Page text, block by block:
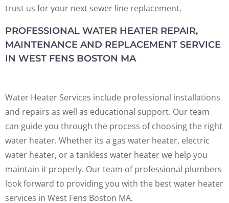
trust us for your next sewer line replacement.
PROFESSIONAL WATER HEATER REPAIR,
MAINTENANCE AND REPLACEMENT SERVICE
IN WEST FENS BOSTON MA
Water Heater Services include professional installations
and repairs as well as educational support. Our team
can guide you through the process of choosing the right
water heater. Whether its a gas water heater, electric
water heater, or a tankless water heater we help you
maintain it properly. Our team of professional plumbers
look forward to providing you with the best water heater
services in West Fens Boston MA.